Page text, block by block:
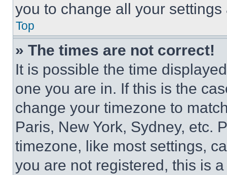
you to change all your
Top
» The times are not correct!
It is possible the time
one you are in. If this is the
change your timezone to
Paris, New York, Sydney, etc.
timezone, like most settings,
you are not registered, this is